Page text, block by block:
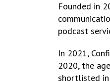
Founded in
podcast
In 2021,
2020, the
shortlisted in